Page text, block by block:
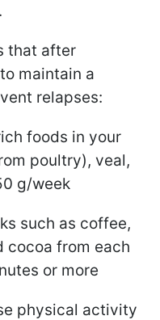
that after
maintain a
relapses:
foods in your
poultry), veal,
g/week
such as coffee,
cocoa from each
or more
physical activity